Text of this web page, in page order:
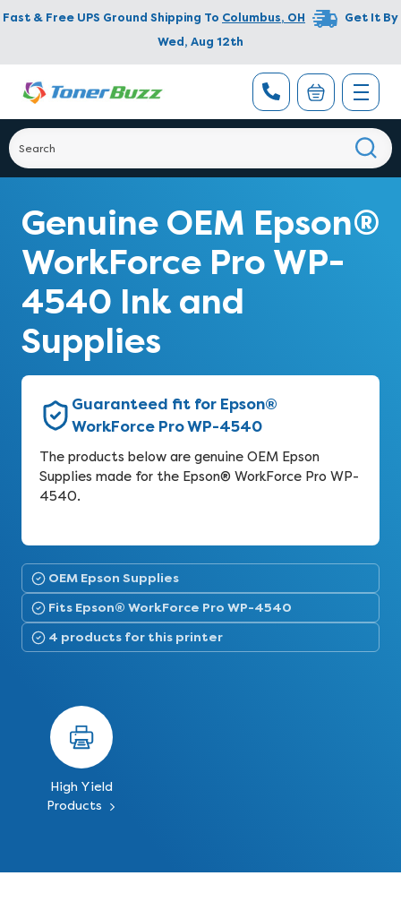
Fast & Free UPS Ground Shipping To Columbus, OH
Get It By
Wed, Aug 12th
Genuine OEM Epson®
WorkForce Pro WP-
4540 Ink and
Supplies
Guaranteed fit for Epson®
WorkForce Pro WP-4540
The products below are genuine OEM Epson
Supplies made for the Epson® WorkForce Pro WP-
4540.
OEM Epson Supplies
Fits Epson® WorkForce Pro WP-4540
4 products for this printer
High Yield
Products